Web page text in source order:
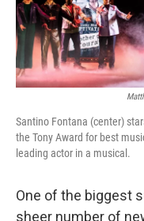
Santino Fontana (center)
the Tony Award for best
leading actor in a musical.
One of the biggest
sheer number of